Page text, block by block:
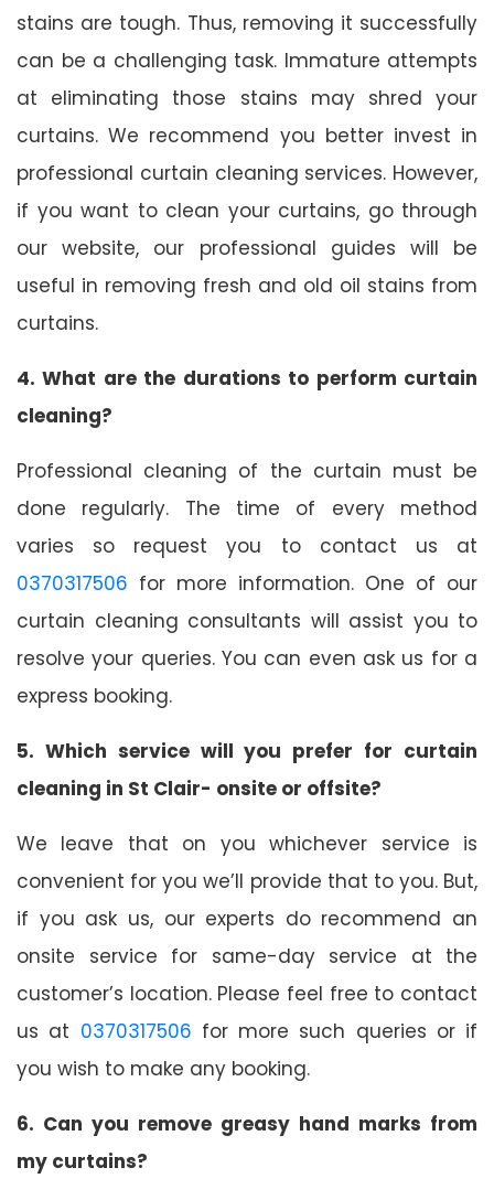
stains are tough. Thus, removing it successfully
can be a challenging task. Immature attempts
at eliminating those stains may shred your
curtains. We recommend you better invest in
professional curtain cleaning services. However,
if you want to clean your curtains, go through
our website, our professional guides will be
useful in removing fresh and old oil stains from
curtains.
4. What are the durations to perform curtain
cleaning?
Professional cleaning of the curtain must be
done regularly. The time of every method
varies so request you to contact us at
0370317506 for more information. One of our
curtain cleaning consultants will assist you to
resolve your queries. You can even ask us for a
express booking.
5. Which service will you prefer for curtain
cleaning in St Clair- onsite or offsite?
We leave that on you whichever service is
convenient for you we’ll provide that to you. But,
if you ask us, our experts do recommend an
onsite service for same-day service at the
customer’s location. Please feel free to contact
us at 0370317506 for more such queries or if
you wish to make any booking.
6. Can you remove greasy hand marks from
my curtains?